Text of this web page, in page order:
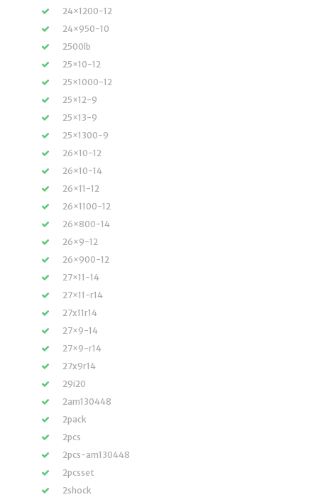
24×1200-12
24×950-10
2500lb
25×10-12
25×1000-12
25×12-9
25×13-9
25×1300-9
26×10-12
26×10-14
26×11-12
26×1100-12
26×800-14
26×9-12
26×900-12
27×11-14
27×11-r14
27x11r14
27×9-14
27×9-r14
27x9r14
29i20
2am130448
2pack
2pcs
2pcs-am130448
2pcsset
2shock